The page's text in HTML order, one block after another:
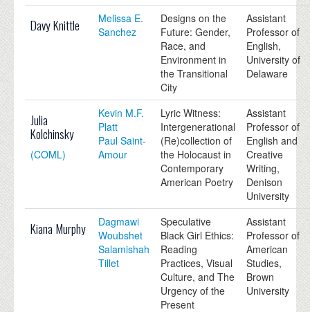
Davy Knittle
Melissa E.
Sanchez
Designs on the
Future: Gender,
Race, and
Environment in
the Transitional
City
Assistant
Professor of
English,
University of
Delaware
Julia
Kolchinsky
(COML)
Kevin M.F.
Platt
Paul Saint-
Amour
Lyric Witness:
Intergenerational
(Re)collection of
the Holocaust in
Contemporary
American Poetry
Assistant
Professor of
English and
Creative
Writing,
Denison
University
Kiana Murphy
Dagmawi
Woubshet
Salamishah
Tillet
Speculative
Black Girl Ethics:
Reading
Practices, Visual
Culture, and The
Urgency of the
Present
Assistant
Professor of
American
Studies,
Brown
University